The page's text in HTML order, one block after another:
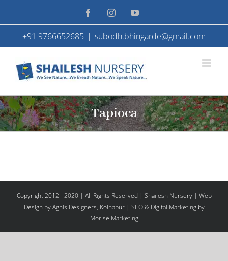
to
content
FacebookInstagramYouTube
+91 9766652685 | subodh.bhingarde@gmail.com
Tapioca
Copyright 2012 - 2020 | All Rights Reserved | Shailesh Nursery | Web
Design by Agnis Designers, Kolhapur| SEO & Digital Marketing by
Morise Marketing